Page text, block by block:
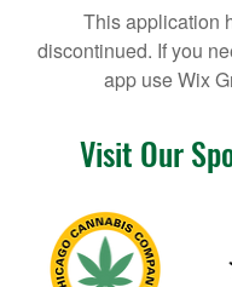
This application
discontinued. If you
app use Wix
Visit Our